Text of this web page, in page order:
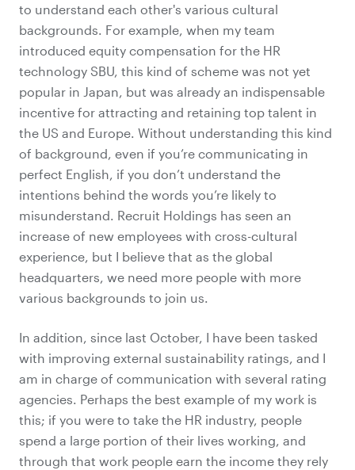
to understand each other's various cultural
backgrounds. For example, when my team
introduced equity compensation for the HR
technology SBU, this kind of scheme was not yet
popular in Japan, but was already an indispensable
incentive for attracting and retaining top talent in
the US and Europe. Without understanding this kind
of background, even if you’re communicating in
perfect English, if you don’t understand the
intentions behind the words you’re likely to
misunderstand. Recruit Holdings has seen an
increase of new employees with cross-cultural
experience, but I believe that as the global
headquarters, we need more people with more
various backgrounds to join us.
In addition, since last October, I have been tasked
with improving external sustainability ratings , and I
am in charge of communication with several rating
agencies. Perhaps the best example of my work is
this; if you were to take the HR industry, people
spend a large portion of their lives working, and
through that work people earn the income they rely